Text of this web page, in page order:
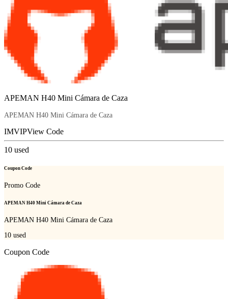
APEMAN H40 Mini Cámara de Caza
APEMAN H40 Mini Cámara de Caza
IMVIPView Code
10 used
Coupon Code
Promo Code
APEMAN H40 Mini Cámara de Caza
APEMAN H40 Mini Cámara de Caza
10 used
Coupon Code